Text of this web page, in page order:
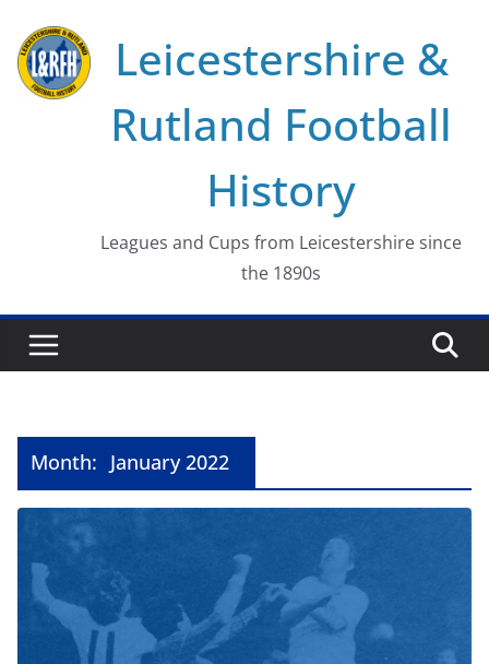
content
Leicestershire &
Rutland Football
History
Leagues and Cups from Leicestershire since
the 1890s
Month: January 2022